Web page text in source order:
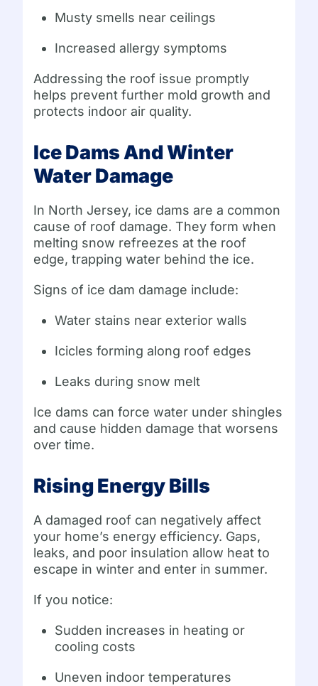
Musty smells near ceilings
Increased allergy symptoms
Addressing the roof issue promptly
helps prevent further mold growth and
protects indoor air quality.
Ice Dams And Winter
Water Damage
In North Jersey, ice dams are a common
cause of roof damage. They form when
melting snow refreezes at the roof
edge, trapping water behind the ice.
Signs of ice dam damage include:
Water stains near exterior walls
Icicles forming along roof edges
Leaks during snow melt
Ice dams can force water under shingles
and cause hidden damage that worsens
over time.
Rising Energy Bills
A damaged roof can negatively affect
your home’s energy efficiency. Gaps,
leaks, and poor insulation allow heat to
escape in winter and enter in summer.
If you notice:
Sudden increases in heating or
cooling costs
Uneven indoor temperatures